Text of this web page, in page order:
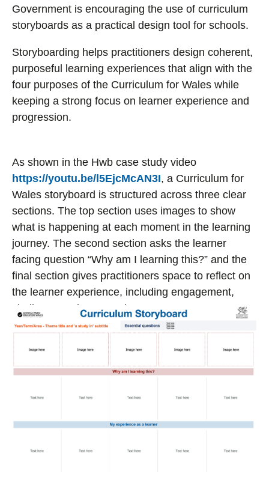
Government is encouraging the use of curriculum
storyboards as a practical design tool for schools.
Storyboarding helps practitioners design coherent,
purposeful learning experiences that align with the
four purposes of the Curriculum for Wales while
keeping a strong focus on learner experience and
progression.
As shown in the Hwb case study video
https://youtu.be/l5EjcMcAN3I, a Curriculum for
Wales storyboard is structured across three clear
sections. The top section uses images to show
what is happening at each moment in the learning
journey. The second section asks the learner
facing question “Why am I learning this?” and the
final section gives practitioners space to reflect on
the learner experience, including engagement,
challenge and progression.